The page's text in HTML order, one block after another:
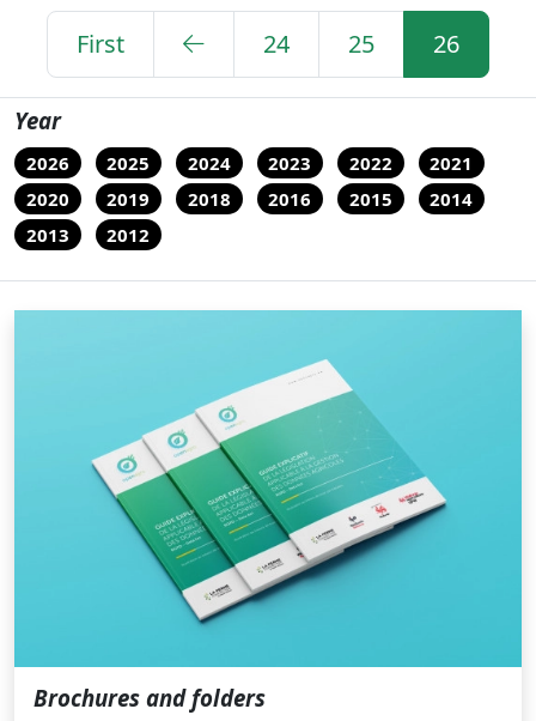
First 24 25 26
Year
2026 2025 2024 2023 2022
2021
2020
2019 2018 2016 2015
2014
2013
2012
Brochures and folders